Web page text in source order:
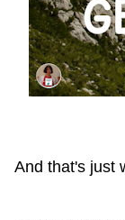
And that's just